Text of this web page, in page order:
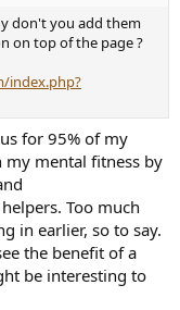
don't you add them
on top of the page ?
index.php?
for 95% of my
mental fitness by
Too much
in earlier, so to say.
the benefit of a
be interesting to